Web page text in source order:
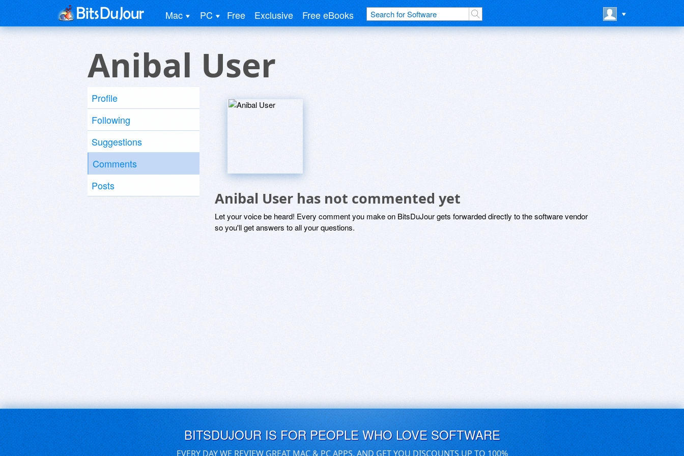
Mac PC Free Exclusive Free eBooks
Anibal User
Profile
Following
Suggestions
Comments
Posts
Anibal User has not commented yet
Let your voice be heard! Every comment you make on BitsDuJour gets forwarded directly to the software vendor
so you'll get answers to all your questions.
BITSDUJOUR IS FOR PEOPLE WHO LOVE SOFTWARE
EVERY DAY WE REVIEW GREAT MAC & PC APPS, AND GET YOU DISCOUNTS UP TO 100%